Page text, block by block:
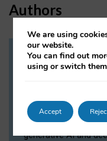
Authors
Dr Daria Onitiu
Dr Daria Onitiu
the legal, ethical and
surrounding
generative AI and
We are using
our website.
You can find out
using or switch
Accept